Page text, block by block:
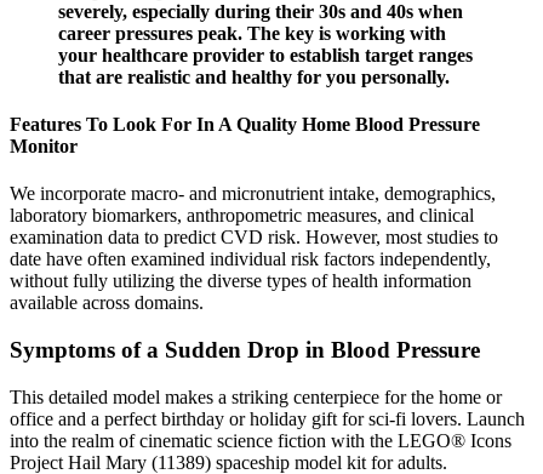
severely, especially during their 30s and 40s when
career pressures peak. The key is working with
your healthcare provider to establish target ranges
that are realistic and healthy for you personally.
Features To Look For In A Quality Home Blood Pressure
Monitor
We incorporate macro- and micronutrient intake, demographics,
laboratory biomarkers, anthropometric measures, and clinical
examination data to predict CVD risk. However, most studies to
date have often examined individual risk factors independently,
without fully utilizing the diverse types of health information
available across domains.
Symptoms of a Sudden Drop in Blood Pressure
This detailed model makes a striking centerpiece for the home or
office and a perfect birthday or holiday gift for sci-fi lovers. Launch
into the realm of cinematic science fiction with the LEGO® Icons
Project Hail Mary (11389) spaceship model kit for adults.